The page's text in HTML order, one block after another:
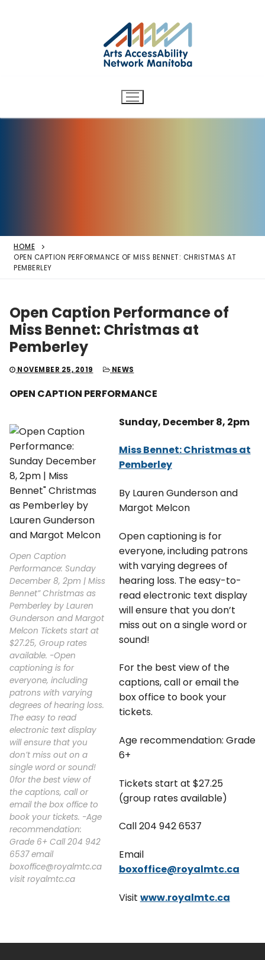
Accessibility in the arts for
and audiences.
HOME
OPEN CAPTION PERFORMANCE OF MISS BENNET: CHRISTMAS AT
PEMBERLEY
Open Caption Performance of
Miss Bennet: Christmas at
Pemberley
NOVEMBER 25, 2019 NEWS
OPEN CAPTION PERFORMANCE
Open Caption
Performance: Sunday
December 8, 2pm | Miss
Bennet” Christmas as
Pemberley by Lauren
Gunderson and Margot
Melcon Tickets start at
$27.25, Group rates
available. -Open
captioning is for
everyone, including
patrons with varying
degrees of hearing loss.
The easy to read
electronic text display
will ensure that you
don’t miss out on a
single word or sound!
0for the best view of
the captions, call or
email the box office to
book your tickets. -Age
recommendation:
Grade 6+ Call 204 942
6537 email
boxoffice@royalmtc.ca
visit royalmtc.ca
Sunday, December 8, 2pm
Miss Bennet: Christmas at
Pemberley
By Lauren Gunderson and
Margot Melcon
Open captioning is for
everyone, including patrons
with varying degrees of
hearing loss. The easy-to-
read electronic text display
will ensure that you don’t
miss out on a single word or
sound!
For the best view of the
captions, call or email the
box office to book your
tickets.
Age recommendation: Grade
6+
Tickets start at $27.25
(group rates available)
Call 204 942 6537
Email
boxoffice@royalmtc.ca
Visit www.royalmtc.ca